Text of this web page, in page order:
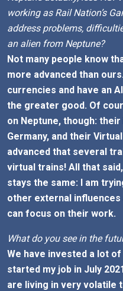
working as Rail Nation’s
address problems,
an alien from Neptune?
Not many people know
more advanced than
currencies and have an
the greater good. Of
on Neptune, though:
Germany, and their
advanced that several
virtual trains! All that
stays the same: I am
other external
can focus on their work.
What do you see in the
We have invested a lot
started my job in July
are living in very volatile